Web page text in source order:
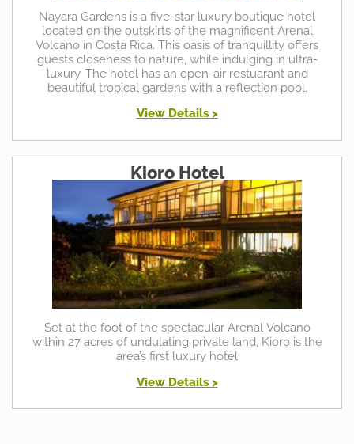
Nayara Gardens is a five-star luxury boutique hotel
located on the outskirts of the magnificent Arenal
Volcano in Costa Rica. This oasis of tranquillity offers
guests closeness to nature, while indulging in ultra-
luxury. The hotel has an open-air restuarant and
beautiful tropical gardens with a reflection pool.
View Details >
Kioro Hotel
Set at the foot of the spectacular Arenal Volcano
within 27 acres of undulating private land, Kioro is the
area’s first luxury hotel
View Details >